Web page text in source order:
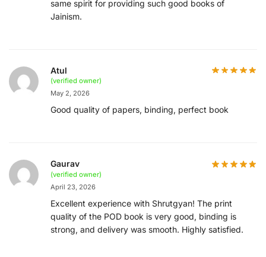
same spirit for providing such good books of
Jainism.
Atul
(verified owner)
May 2, 2026
Good quality of papers, binding, perfect book
Gaurav
(verified owner)
April 23, 2026
Excellent experience with Shrutgyan! The print
quality of the POD book is very good, binding is
strong, and delivery was smooth. Highly satisfied.